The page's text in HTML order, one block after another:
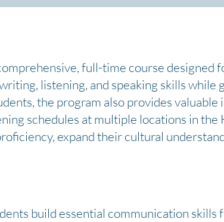
full-time course designed
listening, and speaking skills while
the program also provides
schedules at multiple locations in the
expand their cultural
build essential communication skills